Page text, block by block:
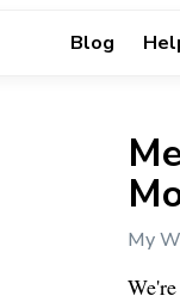
Blog
My